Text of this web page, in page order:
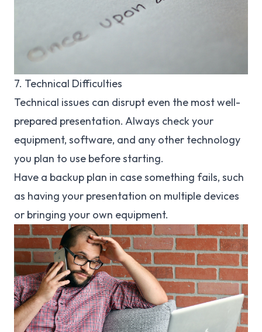
7. Technical Difficulties
Technical issues can disrupt even the most well-
prepared presentation. Always check your
equipment, software, and any other technology
you plan to use before starting.
Have a backup plan in case something fails, such
as having your presentation on multiple devices
or bringing your own equipment.